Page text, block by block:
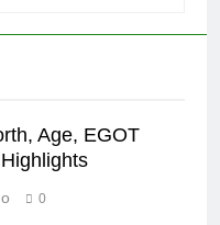
Age, EGOT
0